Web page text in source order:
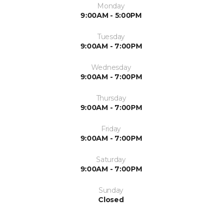
Monday
9:00AM - 5:00PM
Tuesday
9:00AM - 7:00PM
Wednesday
9:00AM - 7:00PM
Thursday
9:00AM - 7:00PM
Friday
9:00AM - 7:00PM
Saturday
9:00AM - 7:00PM
Sunday
Closed